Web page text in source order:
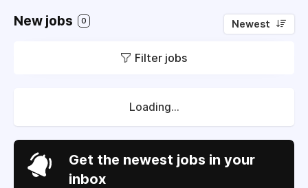
New jobs 0 Newest
Filter jobs
Loading...
Get the newest jobs in your
inbox